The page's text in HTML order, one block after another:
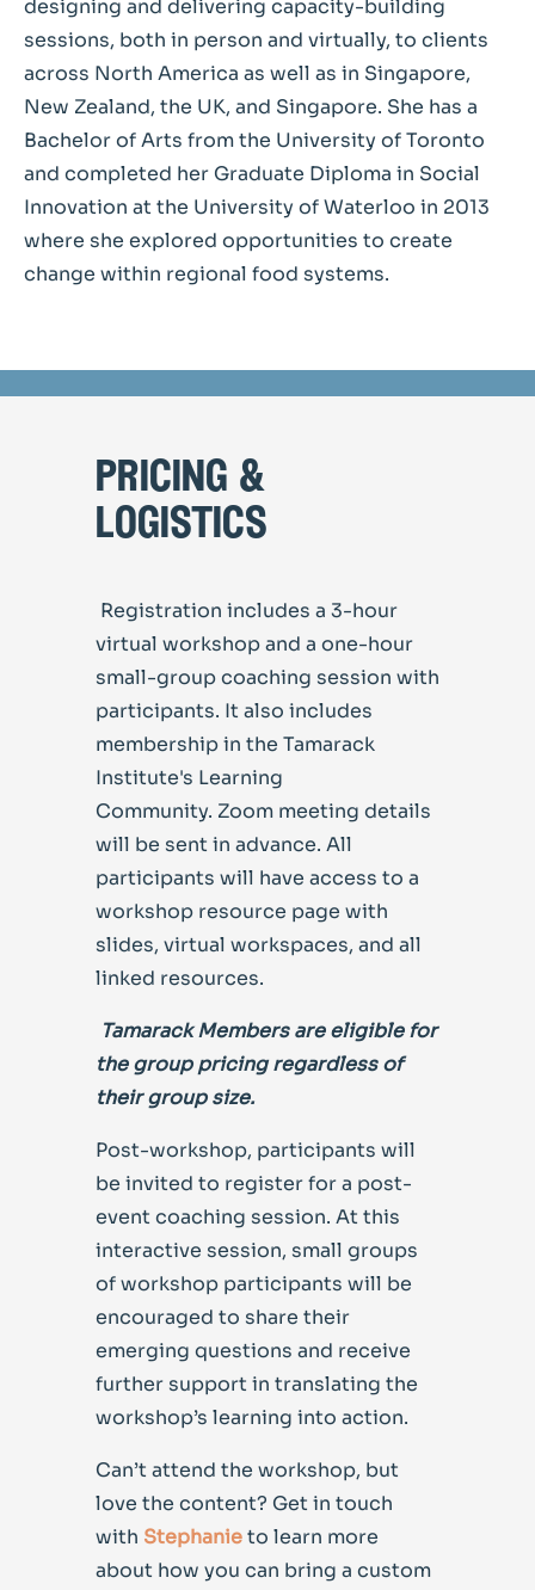
designing and delivering capacity-building
sessions, both in person and virtually, to clients
across North America as well as in Singapore,
New Zealand, the UK, and Singapore. She has a
Bachelor of Arts from the University of Toronto
and completed her Graduate Diploma in Social
Innovation at the University of Waterloo in 2013
where she explored opportunities to create
change within regional food systems.
pricing &
logistics
Registration includes a 3-hour
virtual workshop and a one-hour
small-group coaching session with
participants. It also includes
membership in the Tamarack
Institute's Learning
Community. Zoom meeting details
will be sent in advance. All
participants will have access to a
workshop resource page with
slides, virtual workspaces, and all
linked resources.
Tamarack Members areeligible for
the group pricing regardless of
their group size.
Post-workshop, participants will
be invited to register for a post-
event coaching session. At this
interactive session, small groups
of workshop participants will be
encouraged to share their
emerging questions and receive
further support in translating the
workshop’s learning into action.
Can’t attend the workshop, but
love the content? Get in touch
with Stephanieto learn more
about how you can bring a custom